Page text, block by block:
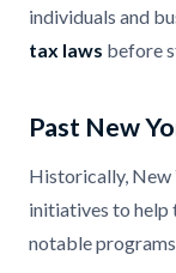
individuals and
tax laws before
Past New
Historically, New
initiatives to help
notable